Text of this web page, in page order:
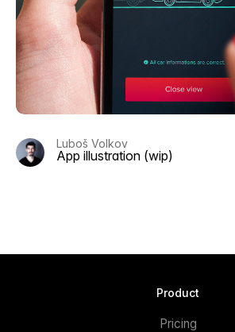
Luboš Volkov
App illustration (wip)
Product
Pricing